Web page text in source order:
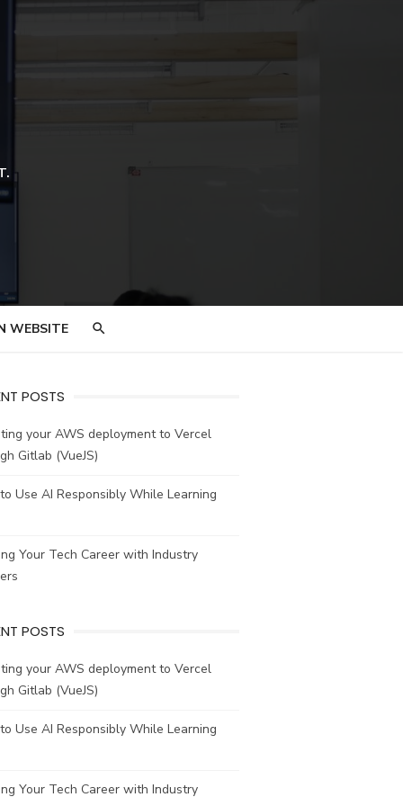
WEBSITE
POSTS
your AWS deployment to Vercel
Gitlab (VueJS)
Use AI Responsibly While Learning
Your Tech Career with Industry
POSTS
your AWS deployment to Vercel
Gitlab (VueJS)
Use AI Responsibly While Learning
Your Tech Career with Industry